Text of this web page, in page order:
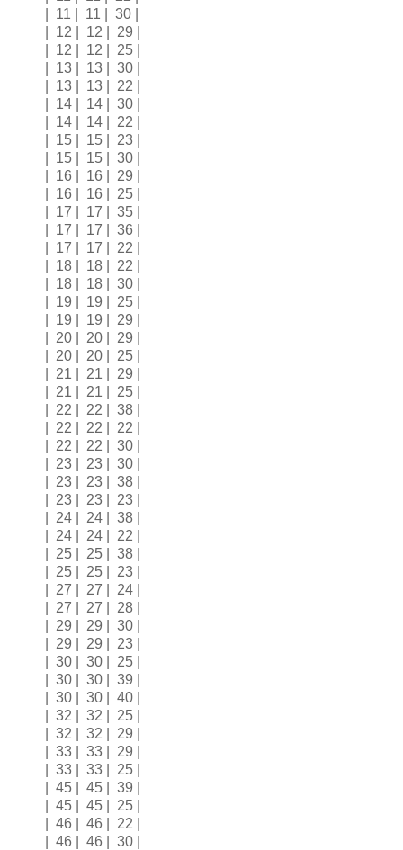
| 11 | 11 | 30 |
| 12 | 12 | 29 |
| 12 | 12 | 25 |
| 13 | 13 | 30 |
| 13 | 13 | 22 |
| 14 | 14 | 30 |
| 14 | 14 | 22 |
| 15 | 15 | 23 |
| 15 | 15 | 30 |
| 16 | 16 | 29 |
| 16 | 16 | 25 |
| 17 | 17 | 35 |
| 17 | 17 | 36 |
| 17 | 17 | 22 |
| 18 | 18 | 22 |
| 18 | 18 | 30 |
| 19 | 19 | 25 |
| 19 | 19 | 29 |
| 20 | 20 | 29 |
| 20 | 20 | 25 |
| 21 | 21 | 29 |
| 21 | 21 | 25 |
| 22 | 22 | 38 |
| 22 | 22 | 22 |
| 22 | 22 | 30 |
| 23 | 23 | 30 |
| 23 | 23 | 38 |
| 23 | 23 | 23 |
| 24 | 24 | 38 |
| 24 | 24 | 22 |
| 25 | 25 | 38 |
| 25 | 25 | 23 |
| 27 | 27 | 24 |
| 27 | 27 | 28 |
| 29 | 29 | 30 |
| 29 | 29 | 23 |
| 30 | 30 | 25 |
| 30 | 30 | 39 |
| 30 | 30 | 40 |
| 32 | 32 | 25 |
| 32 | 32 | 29 |
| 33 | 33 | 29 |
| 33 | 33 | 25 |
| 45 | 45 | 39 |
| 45 | 45 | 25 |
| 46 | 46 | 22 |
| 46 | 46 | 30 |